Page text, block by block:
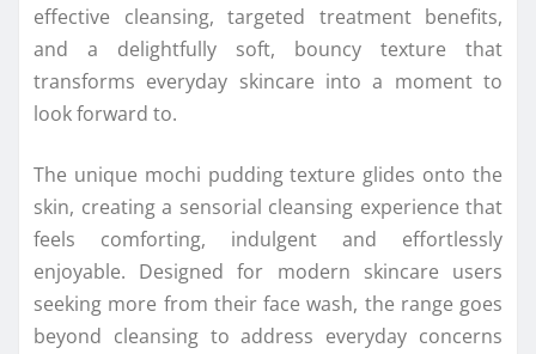
effective cleansing, targeted treatment benefits,
and a delightfully soft, bouncy texture that
transforms everyday skincare into a moment to
look forward to.
The unique mochi pudding texture glides onto the
skin, creating a sensorial cleansing experience that
feels comforting, indulgent and effortlessly
enjoyable. Designed for modern skincare users
seeking more from their face wash, the range goes
beyond cleansing to address everyday concerns